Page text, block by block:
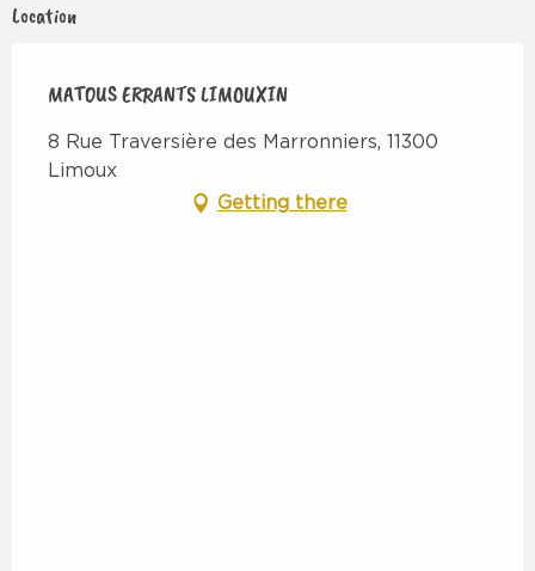
Location
MATOUS ERRANTS LIMOUXIN
8 Rue Traversière des Marronniers, 11300
Limoux
Getting there